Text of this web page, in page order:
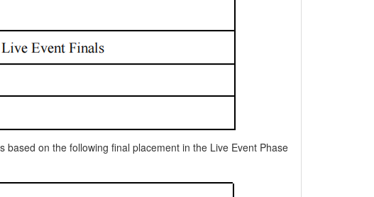
on the following final placement in the Live Event Phase